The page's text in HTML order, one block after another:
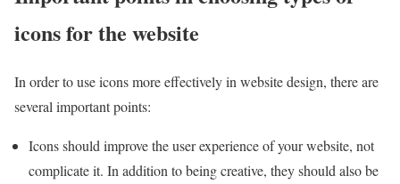
icons for the website
In order to use icons more effectively in website design, there are
several important points:
Icons should improve the user experience of your website, not
complicate it. In addition to being creative, they should also be